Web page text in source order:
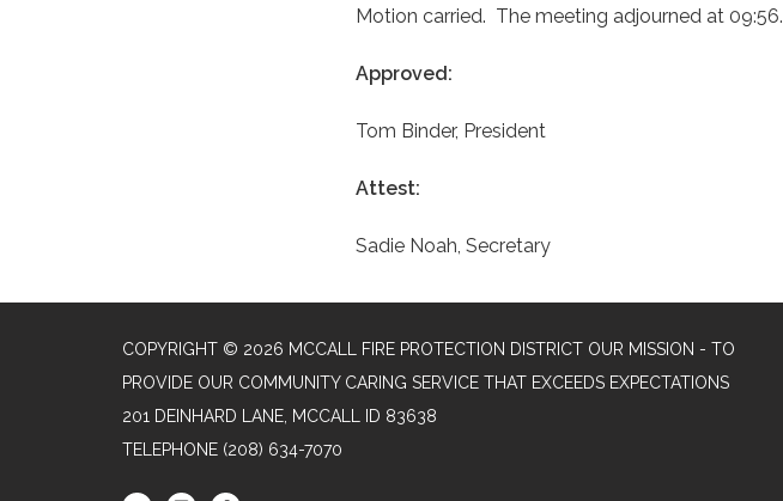
Motion carried. The meeting adjourned at 09:56.
Approved:
Tom Binder, President
Attest:
Sadie Noah, Secretary
COPYRIGHT © 2026 MCCALL FIRE PROTECTION DISTRICT OUR MISSION - TO
PROVIDE OUR COMMUNITY CARING SERVICE THAT EXCEEDS EXPECTATIONS
201 DEINHARD LANE, MCCALL ID 83638
TELEPHONE (208) 634-7070